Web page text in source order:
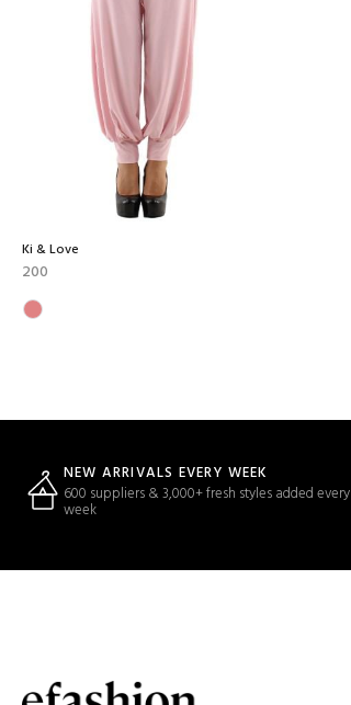
Ki & Love
200
NEW ARRIVALS EVERY WEEK
600 suppliers & 3,000+ fresh styles added every
week